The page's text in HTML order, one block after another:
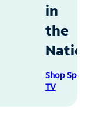
in
the
Shop
TV